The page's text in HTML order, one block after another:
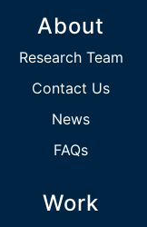
About
Research Team
Contact Us
News
FAQs
Work